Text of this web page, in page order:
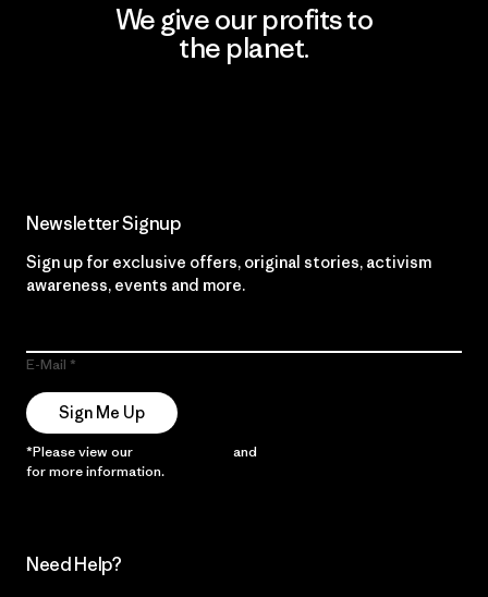
We give our profits to
the planet.
Newsletter Signup
Sign up for exclusive offers, original stories, activism
awareness, events and more.
E-Mail
Sign Me Up
*Please view our and
for more information.
Need Help?